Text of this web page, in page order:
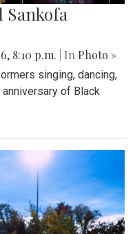
Sankofa
8:10 p.m. | In Photo »
singing, dancing,
of Black